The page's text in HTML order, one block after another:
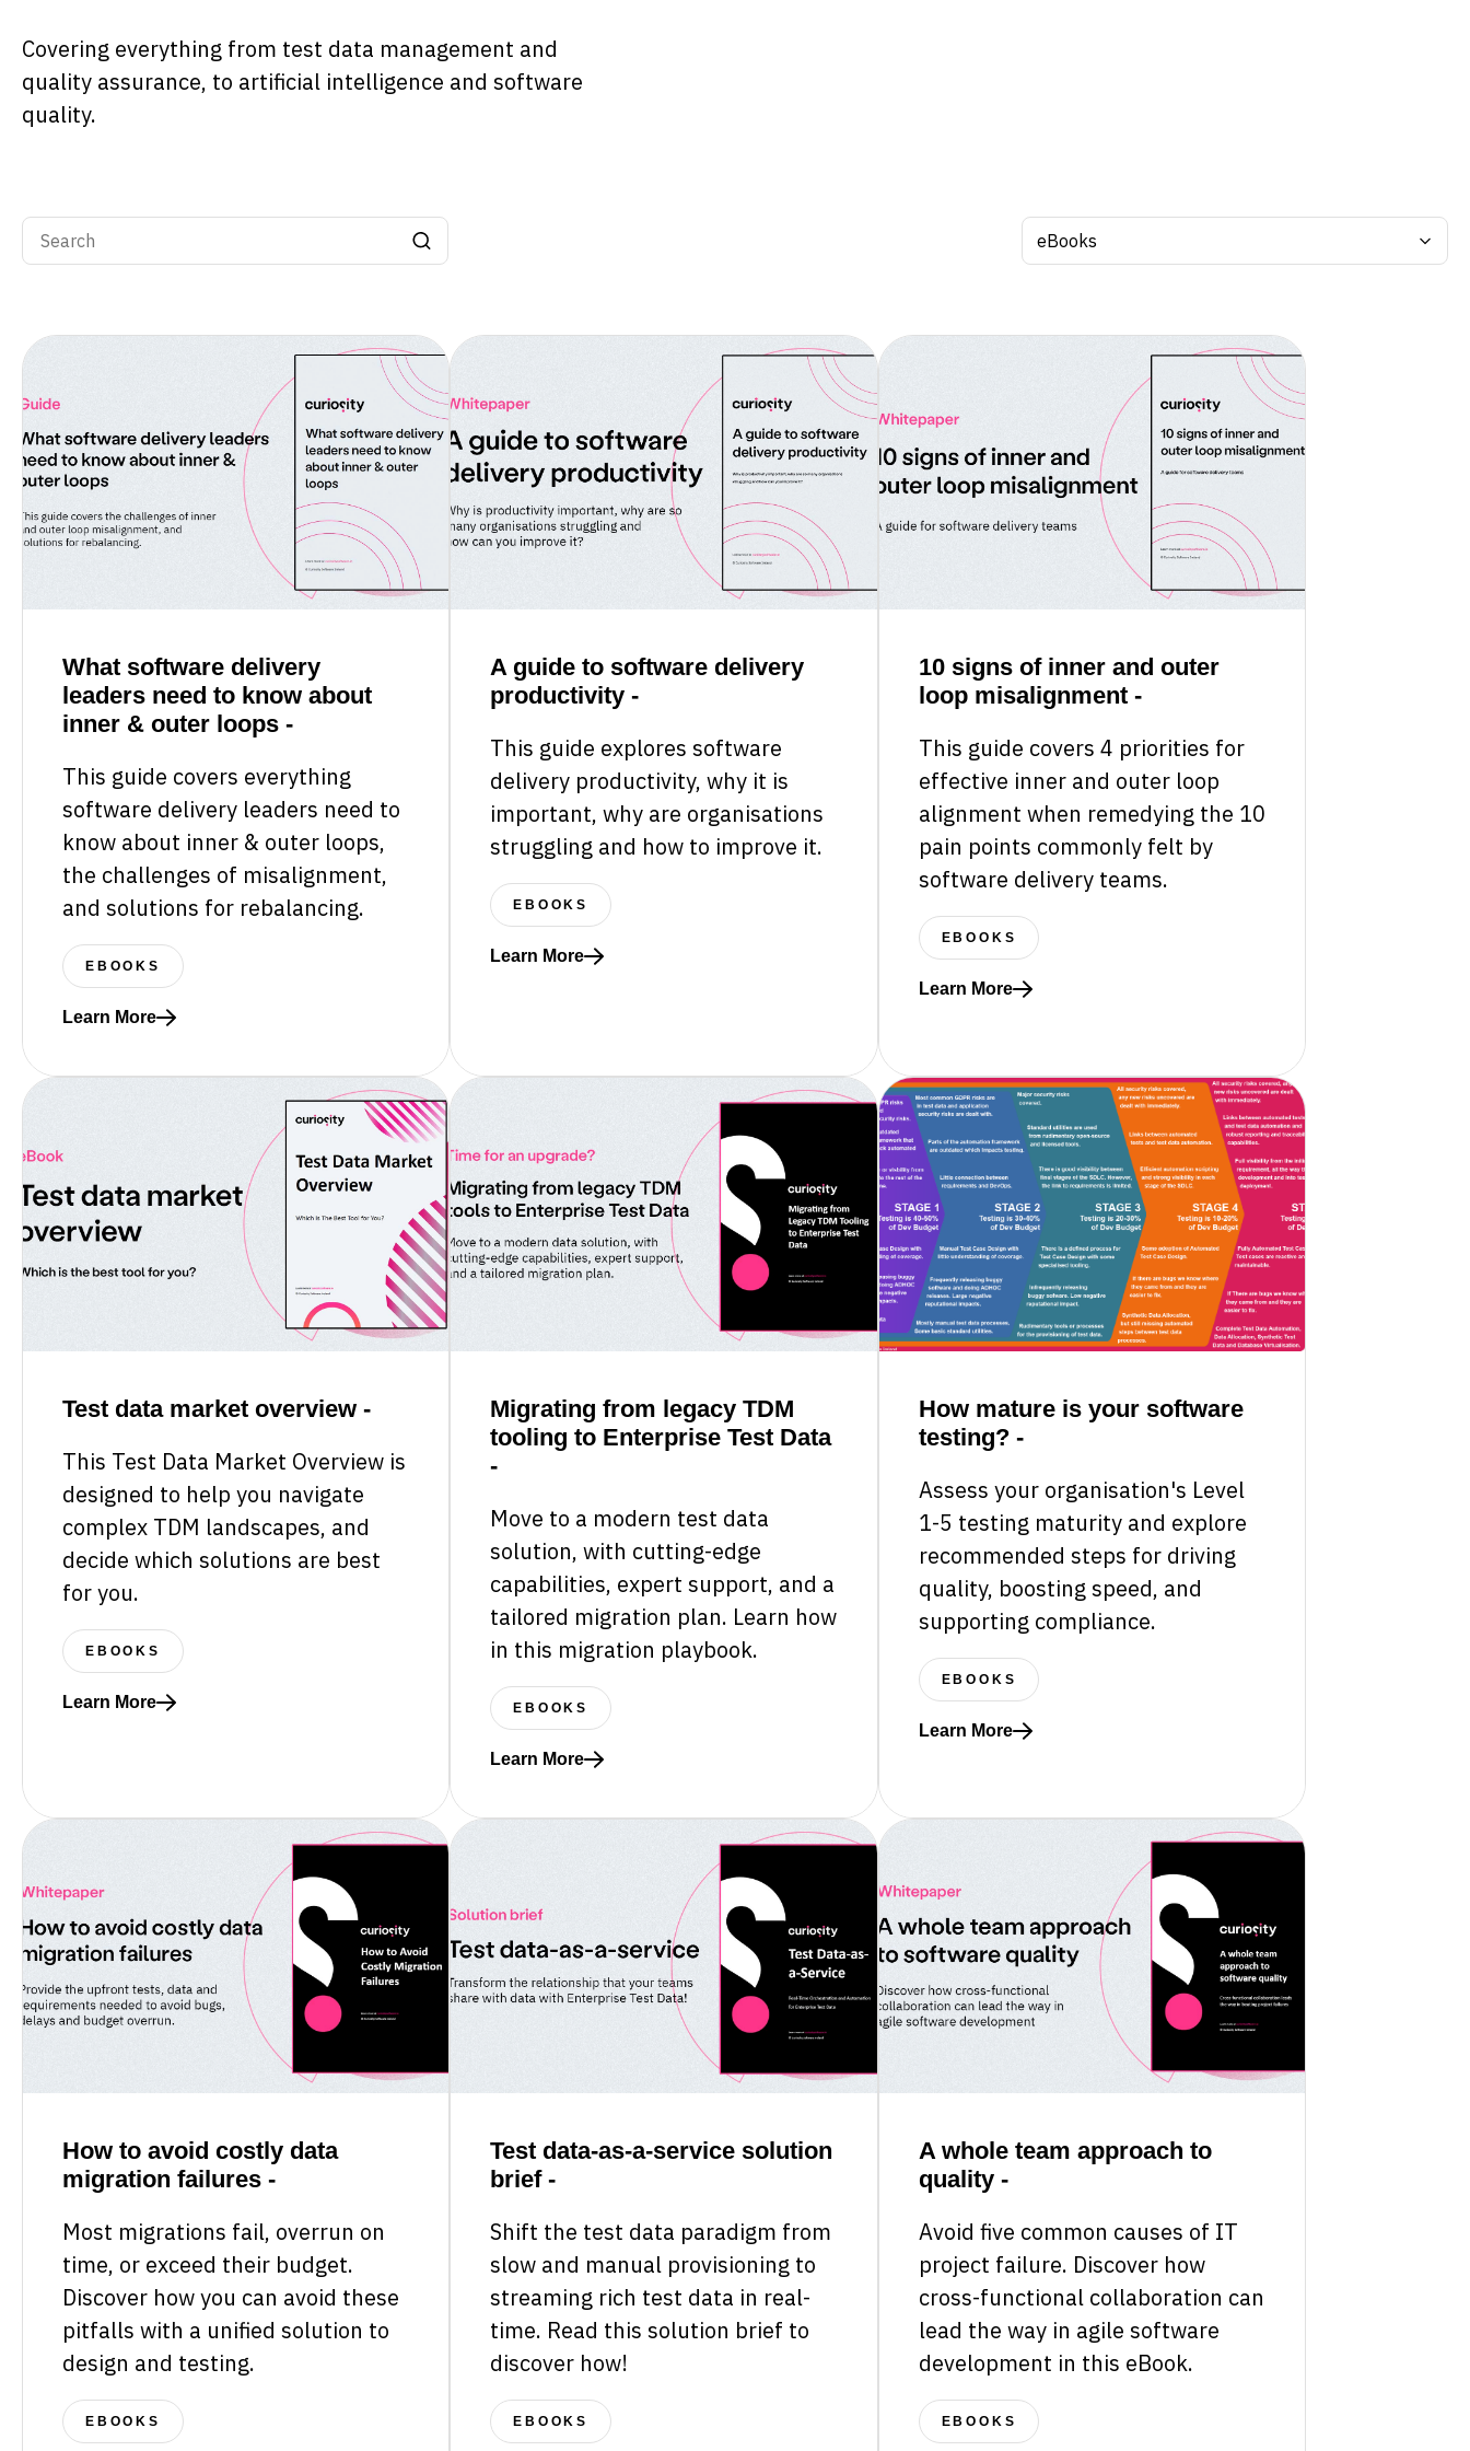
Covering everything from test data management and
quality assurance, to artificial intelligence and software
quality.
Search input Search by tag:
What software delivery
leaders need to know about
inner & outer loops -
This guide covers everything
software delivery leaders need to
know about inner & outer loops,
the challenges of misalignment,
and solutions for rebalancing.
EBOOKS
Read more about What software delivery leaders need to know about inner & outer loops
Learn More
A guide to software delivery
productivity -
This guide explores software
delivery productivity, why it is
important, why are organisations
struggling and how to improve it.
EBOOKS
Read more about A guide to software delivery productivity
Learn More
10 signs of inner and outer
loop misalignment -
This guide covers 4 priorities for
effective inner and outer loop
alignment when remedying the 10
pain points commonly felt by
software delivery teams.
EBOOKS
Read more about 10 signs of inner and outer loop misalignment
Learn More
Test data market overview -
This Test Data Market Overview is
designed to help you navigate
complex TDM landscapes, and
decide which solutions are best
for you.
EBOOKS
Read more about Test data market overview
Learn More
Migrating from legacy TDM
tooling to Enterprise Test Data
-
Move to a modern test data
solution, with cutting-edge
capabilities, expert support, and a
tailored migration plan. Learn how
in this migration playbook.
EBOOKS
Read more about Migrating from legacy TDM tooling to Enterprise Test Data
Learn More
How mature is your software
testing? -
Assess your organisation's Level
1-5 testing maturity and explore
recommended steps for driving
quality, boosting speed, and
supporting compliance.
EBOOKS
Read more about How mature is your software testing?
Learn More
How to avoid costly data
migration failures -
Most migrations fail, overrun on
time, or exceed their budget.
Discover how you can avoid these
pitfalls with a unified solution to
design and testing.
EBOOKS
Test data-as-a-service solution
brief -
Shift the test data paradigm from
slow and manual provisioning to
streaming rich test data in real-
time. Read this solution brief to
discover how!
EBOOKS
A whole team approach to
quality -
Avoid five common causes of IT
project failure. Discover how
cross-functional collaboration can
lead the way in agile software
development in this eBook.
EBOOKS